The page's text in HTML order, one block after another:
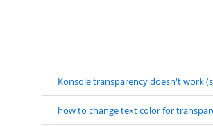
Konsole transparency doesn't work
how to change text color for